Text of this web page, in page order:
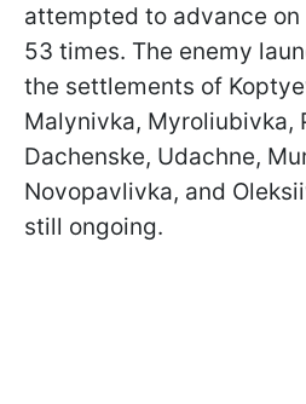
attempted to advance
53 times. The enemy
the settlements of
Malynivka, Myroliubivka,
Dachenske, Udachne,
Novopavlivka, and
still ongoing.